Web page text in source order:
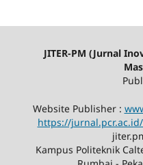
JITER-PM (Jurnal
Website Publisher :
https://
Kampus Politeknik